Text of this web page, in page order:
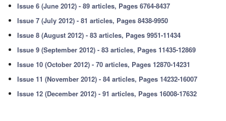
Issue 6 (June 2012) - 89 articles, Pages 6764-8437
Issue 7 (July 2012) - 81 articles, Pages 8438-9950
Issue 8 (August 2012) - 83 articles, Pages 9951-11434
Issue 9 (September 2012) - 83 articles, Pages 11435-12869
Issue 10 (October 2012) - 70 articles, Pages 12870-14231
Issue 11 (November 2012) - 84 articles, Pages 14232-16007
Issue 12 (December 2012) - 91 articles, Pages 16008-17632